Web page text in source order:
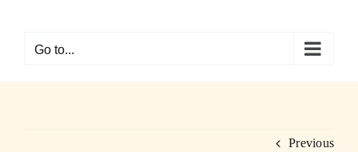
contentGo to...
Previous